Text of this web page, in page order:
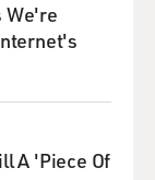
We're
A 'Piece Of